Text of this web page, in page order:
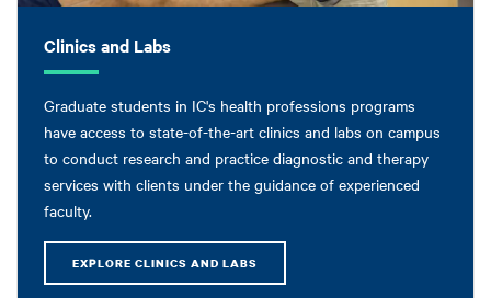
Clinics and Labs
Graduate students in IC's health professions programs
have access to state-of-the-art clinics and labs on campus
to conduct research and practice diagnostic and therapy
services with clients under the guidance of experienced
faculty.
EXPLORE CLINICS AND LABS